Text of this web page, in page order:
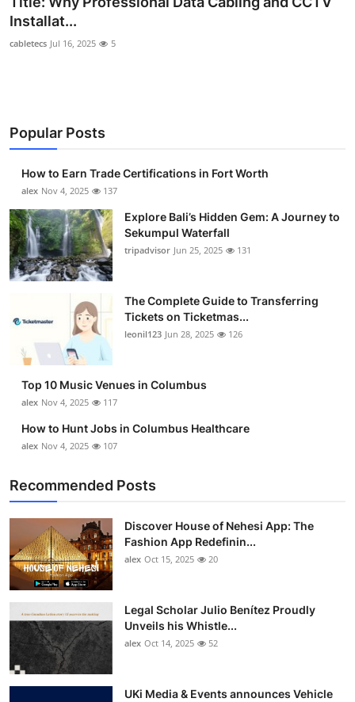
Health
Crypto
Business
Finance
Tech
Real Estate
General
Top 10
How To
Support Number
Installat...
cabletecs Jul 16, 2025 5
Popular Posts
How to Earn Trade Certifications in Fort Worth
alex Nov 4, 2025 137
Explore Bali’s Hidden Gem: A Journey to
Sekumpul Waterfall
tripadvisor Jun 25, 2025 131
The Complete Guide to Transferring
Tickets on Ticketmas...
leonil123 Jun 28, 2025 126
Top 10 Music Venues in Columbus
alex Nov 4, 2025 117
How to Hunt Jobs in Columbus Healthcare
alex Nov 4, 2025 107
Recommended Posts
Discover House of Nehesi App: The
Fashion App Redefinin...
alex Oct 15, 2025 20
Legal Scholar Julio Benítez Proudly
Unveils his Whistle...
alex Oct 14, 2025 52
UKi Media & Events announces Vehicle